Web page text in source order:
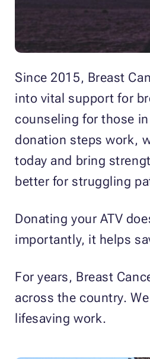
Since 2015, Breast
into vital support for
counseling for those
donation steps work,
today and bring
better for struggling
Donating your ATV
importantly, it helps
For years, Breast
across the country.
lifesaving work.